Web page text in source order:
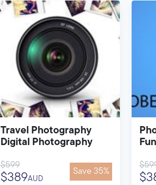
Travel Photography
Digital Photography
$599
$389AUD
Save 35%